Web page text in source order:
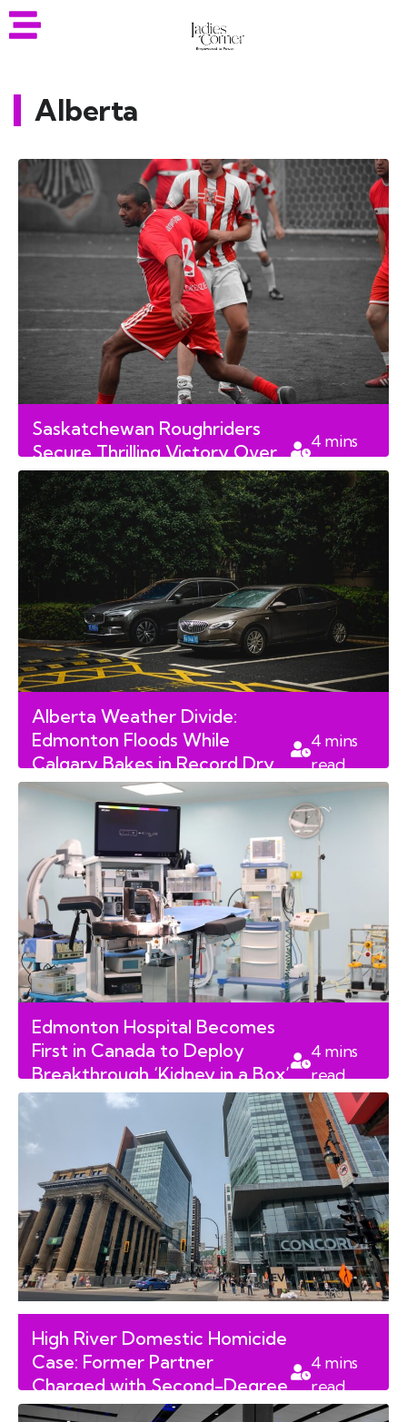
Alberta
Saskatchewan Roughriders
Secure Thrilling Victory Over
Edmonton Elks
4 mins
Alberta Weather Divide:
Edmonton Floods While
Calgary Bakes in Record Dry
Spell
4 mins
read
Edmonton Hospital Becomes
First in Canada to Deploy
Breakthrough ‘Kidney in a Box’
Preservation Technology
4 mins
read
High River Domestic Homicide
Case: Former Partner
Charged with Second-Degree
Murder
4 mins
read